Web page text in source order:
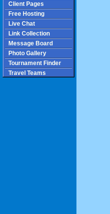
Client Pages
Free Hosting
Live Chat
Link Collection
Message Board
Photo Gallery
Tournament Finder
Travel Teams